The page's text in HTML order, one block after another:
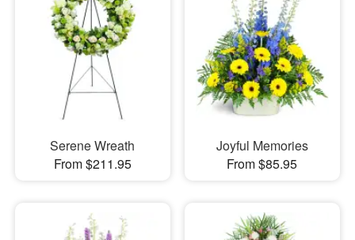
Serene Wreath
From $211.95
Joyful Memories
From $85.95